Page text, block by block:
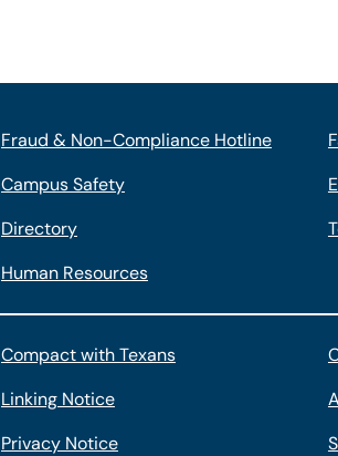
Fraud & Non-Compliance Hotline
Campus Safety
Directory
Human Resources
Compact with Texans
Linking Notice
Privacy Notice